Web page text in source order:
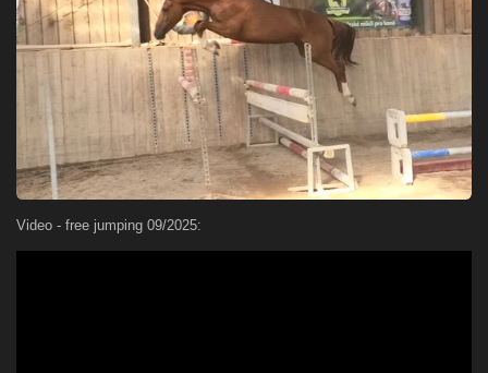
Video - free jumping 09/2025: